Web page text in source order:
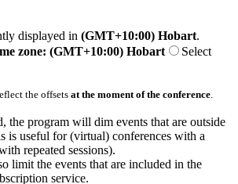
displayed in (GMT+10:00) Hobart.
zone: (GMT+10:00) Hobart
Select
the offsets at the moment of the conference
the program will dim events that are outside
is useful for (virtual) conferences with a
repeated sessions).
limit the events that are included in the
service.